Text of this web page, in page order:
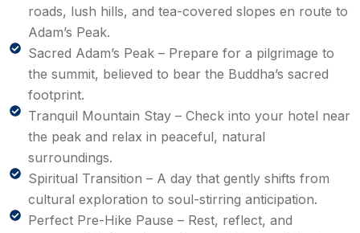
roads, lush hills, and tea-covered slopes en route to
Adam’s Peak.
Sacred Adam’s Peak – Prepare for a pilgrimage to
the summit, believed to bear the Buddha’s sacred
footprint.
Tranquil Mountain Stay – Check into your hotel near
the peak and relax in peaceful, natural
surroundings.
Spiritual Transition – A day that gently shifts from
cultural exploration to soul-stirring anticipation.
Perfect Pre-Hike Pause – Rest, reflect, and